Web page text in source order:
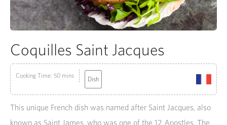
Coquilles Saint Jacques
Cooking Time: 50 mins Dish
This unique French dish was named after Saint Jacques, also
known as Saint James, who was one of the 12 Apostles. The